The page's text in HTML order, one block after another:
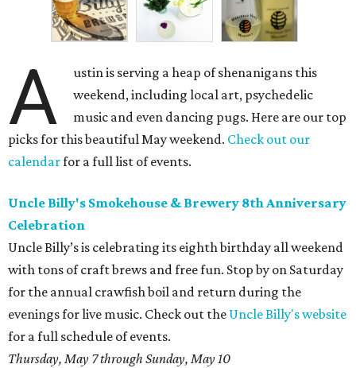
A
ustin is serving a heap of shenanigans this
weekend, including local art, psychedelic
music and even dancing pugs. Here are our top
picks for this beautiful May weekend. Check out our
calendarfor a full list of events.
Uncle Billy's Smokehouse & Brewery 8th Anniversary
Celebration
Uncle Billy’s is celebrating its eighth birthday all weekend
with tons of craft brews and free fun. Stop by on Saturday
for the annual crawfish boil and return during the
evenings for live music. Check out the Uncle Billy's website
for a full schedule of events.
Thursday, May 7 through Sunday, May 10